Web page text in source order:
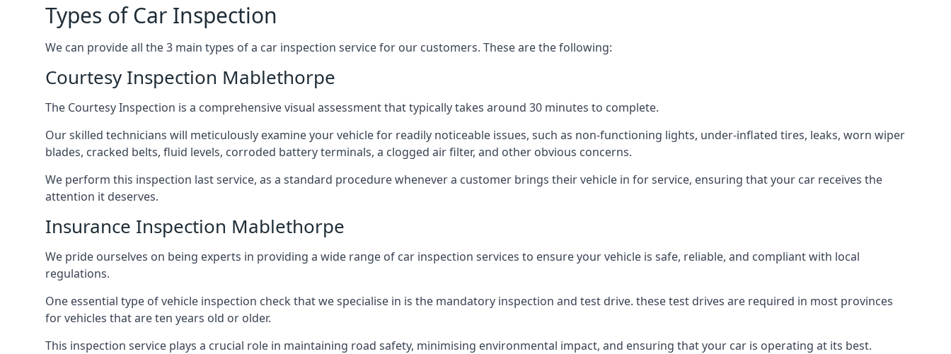
Types of Car Inspection
We can provide all the 3 main types of a car inspection service for our customers. These are the following:
Courtesy Inspection Mablethorpe
The Courtesy Inspection is a comprehensive visual assessment that typically takes around 30 minutes to complete.
Our skilled technicians will meticulously examine your vehicle for readily noticeable issues, such as non-functioning lights, under-inflated tires, leaks, worn wiper
blades, cracked belts, fluid levels, corroded battery terminals, a clogged air filter, and other obvious concerns.
We perform this inspection last service, as a standard procedure whenever a customer brings their vehicle in for service, ensuring that your car receives the
attention it deserves.
Insurance Inspection Mablethorpe
We pride ourselves on being experts in providing a wide range of car inspection services to ensure your vehicle is safe, reliable, and compliant with local
regulations.
One essential type of vehicle inspection check that we specialise in is the mandatory inspection and test drive. these test drives are required in most provinces
for vehicles that are ten years old or older.
This inspection service plays a crucial role in maintaining road safety, minimising environmental impact, and ensuring that your car is operating at its best.